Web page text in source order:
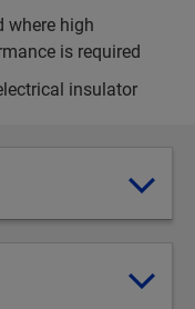
where high
is required
insulator